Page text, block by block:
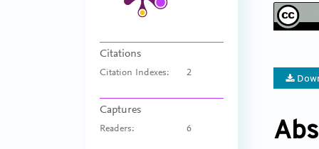
Citations
Citation Indexes: 2
Captures
Readers: 6